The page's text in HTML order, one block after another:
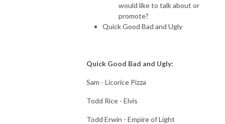
would like to talk about or
promote?
Quick Good Bad and Ugly
Quick Good Bad and Ugly:
Sam - Licorice Pizza
Todd Rice - Elvis
Todd Erwin - Empire of Light